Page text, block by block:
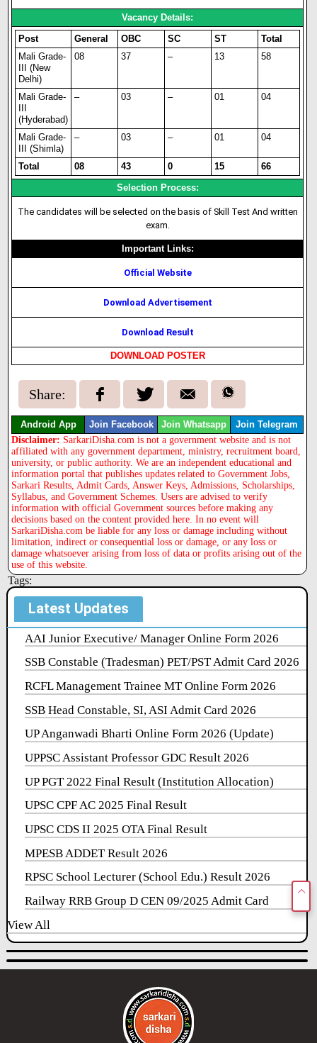
Vacancy Details:
Post
General OBC SC ST
Total
Mali Grade-
III (New
Delhi)
08 37 – 13 58
Mali Grade-
(Hyderabad)
– 03 – 01 04
Mali Grade-
III (Shimla)
– 03 – 01 04
Total 08 43 0 15
66
Selection Process:
The candidates will be selected on the basis of Skill Test And written
exam.
Important Links:
Official Website
Download Advertisement
Download Result
DOWNLOAD POSTER
Share:
Android App Join Facebook Join Whatsapp Join Telegram
Disclaimer: SarkariDisha.com is not a government website and is not
affiliated with any government department, ministry, recruitment board,
university, or public authority. We are an independent educational and
information portal that publishes updates related to Government Jobs,
Sarkari Results, Admit Cards, Answer Keys, Admissions, Scholarships,
Syllabus, and Government Schemes. Users are advised to verify
information with official Government sources before making any
decisions based on the content provided here. In no event will
SarkariDisha.com be liable for any loss or damage including without
limitation, indirect or consequential loss or damage, or any loss or
damage whatsoever arising from loss of data or profits arising out of the
use of this website.
Tags:
Latest Updates
AAI Junior Executive/ Manager Online Form 2026
SSB Constable (Tradesman) PET/PST Admit Card 2026
RCFL Management Trainee MT Online Form 2026
SSB Head Constable, SI, ASI Admit Card 2026
UP Anganwadi Bharti Online Form 2026 (Update)
UPPSC Assistant Professor GDC Result 2026
UP PGT 2022 Final Result (Institution Allocation)
UPSC CPF AC 2025 Final Result
UPSC CDS II 2025 OTA Final Result
MPESB ADDET Result 2026
RPSC School Lecturer (School Edu.) Result 2026
Railway RRB Group D CEN 09/2025 Admit Card
View All